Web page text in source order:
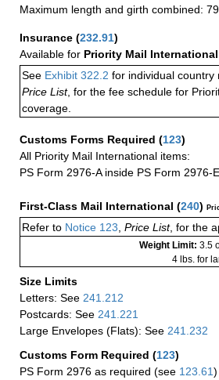
Maximum length and girth combined:
Insurance (232.91)
Available for Priority Mail
See Exhibit 322.2 for individual
Price List, for the fee schedule for
coverage.
Customs Forms Required (123)
All Priority Mail International items:
PS Form 2976-A inside PS Form 2976-
First-Class Mail International (240)
Refer to Notice 123 Price List, for the
Weight Limit: 3.5
4 lbs. for
Size Limits
Letters: See 241.212
Postcards: See 241.221
Large Envelopes (Flats): See 241.232
Customs Form Required (123)
PS Form 2976 as required (see 123.61)